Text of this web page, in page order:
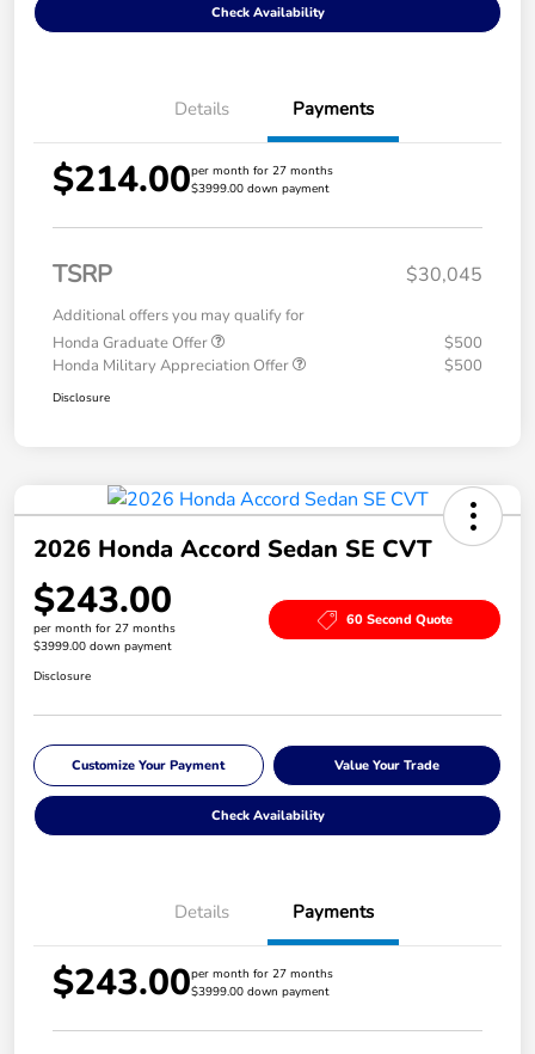
Check Availability
Details Payments
$214.00per month for 27 months
$3999.00 down payment
TSRP $30,045
Additional offers you may qualify for
Honda Graduate Offer
$500
Honda Military Appreciation Offer
$500
Disclosure
2026 Honda Accord Sedan SE CVT
$243.00
per month for 27 months
$3999.00 down payment
60 Second Quote
Disclosure
Customize Your Payment Value Your Trade
Check Availability
Details Payments
$243.00per month for 27 months
$3999.00 down payment